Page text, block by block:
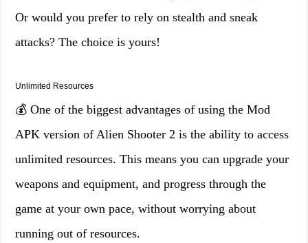
Or would you prefer to rely on stealth and sneak
attacks? The choice is yours!
Unlimited Resources
💰 One of the biggest advantages of using the Mod
APK version of Alien Shooter 2 is the ability to access
unlimited resources. This means you can upgrade your
weapons and equipment, and progress through the
game at your own pace, without worrying about
running out of resources.